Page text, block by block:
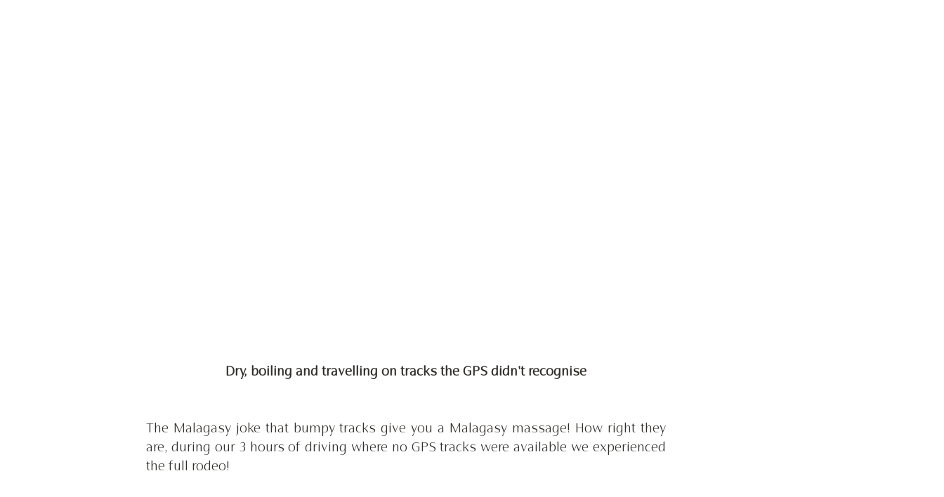
Dry, boiling and travelling on tracks the GPS didn't recognise
The Malagasy joke that bumpy tracks give you a Malagasy massage! How right they
are, during our 3 hours of driving where no GPS tracks were available we experienced
the full rodeo!